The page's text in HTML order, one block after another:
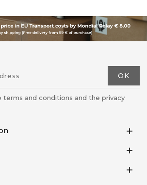
terms and conditions and the privacy


